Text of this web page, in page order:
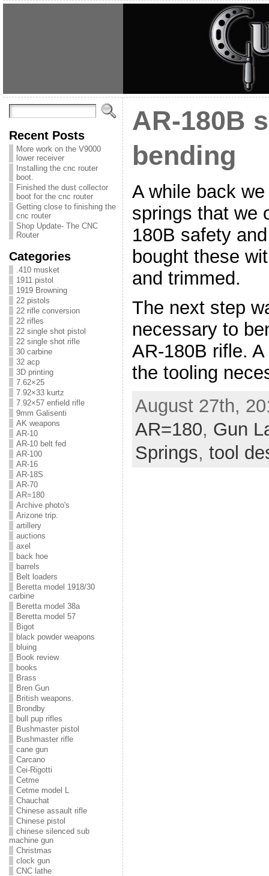
Recent Posts
More work on the V9000
lower receiver
Installing the cnc router
boot.
Finished the dust collector
boot for the cnc router
Getting close to finishing the
cnc router
Shop Update- The CNC
Router
Categories
.410 musket
1911 pistol
1919 Browning
22 pistols
22 rifle conversion
22 rifles
22 single shot pistol
22 single shot rifle
30 carbine
32 acp
3D printing
7.62×25
7.92×33 kurtz
7.92×57 enfield rifle
9mm Galisenti
AK weapons
AR-10
AR-10 belt fed
AR-100
AR-16
AR-18S
AR-70
AR=180
Archive photo's
Arizone trip.
artillery
auctions
axel
back hoe
barrels
Belt loaders
Beretta model 1918/30
carbine
Beretta model 38a
Beretta model 57
Bigot
black powder weapons
bluing
Book review
books
Brass
Bren Gun
British weapons.
Brondby
bull pup rifles
Bushmaster pistol
Bushmaster rifle
cane gun
Carcano
Cei-Rigotti
Cetme
Cetme model L
Chauchat
Chinese assault rifle
Chinese pistol
chinese silenced sub
machine gun
Christmas
clock gun
CNC lathe
AR-180B
bending
A while back
springs that we
180B safety
bought these
and trimmed.
The next step
necessary to
AR-180B rifle.
the tooling
August 27th,
AR=180, Gun
Springs, tool